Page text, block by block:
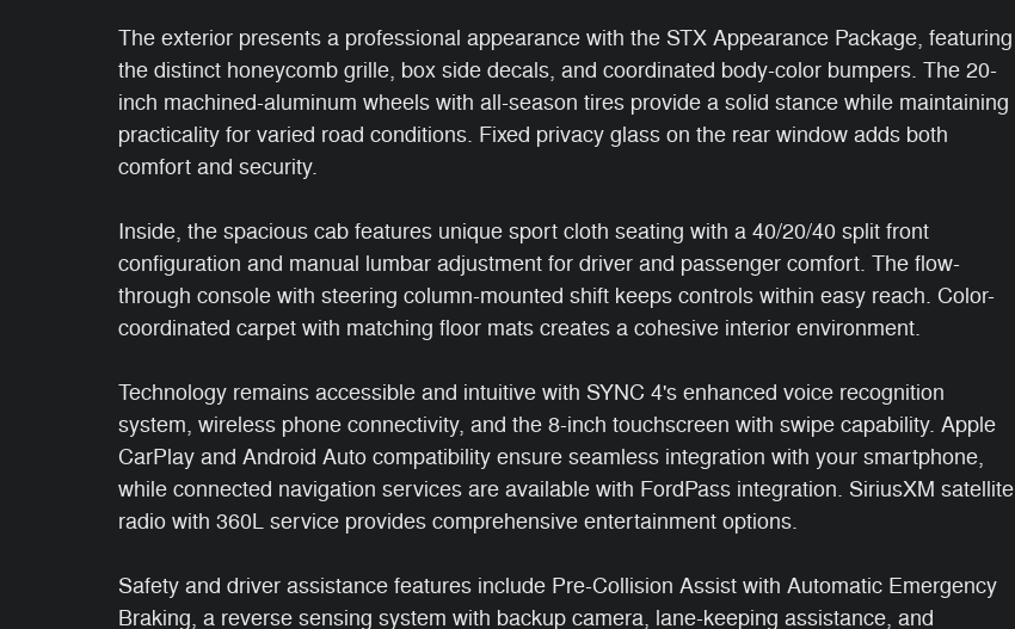
The exterior presents a professional appearance with the STX Appearance Package, featuring
the distinct honeycomb grille, box side decals, and coordinated body-color bumpers. The 20-
inch machined-aluminum wheels with all-season tires provide a solid stance while maintaining
practicality for varied road conditions. Fixed privacy glass on the rear window adds both
comfort and security.
Inside, the spacious cab features unique sport cloth seating with a 40/20/40 split front
configuration and manual lumbar adjustment for driver and passenger comfort. The flow-
through console with steering column-mounted shift keeps controls within easy reach. Color-
coordinated carpet with matching floor mats creates a cohesive interior environment.
Technology remains accessible and intuitive with SYNC 4's enhanced voice recognition
system, wireless phone connectivity, and the 8-inch touchscreen with swipe capability. Apple
CarPlay and Android Auto compatibility ensure seamless integration with your smartphone,
while connected navigation services are available with FordPass integration. SiriusXM satellite
radio with 360L service provides comprehensive entertainment options.
Safety and driver assistance features include Pre-Collision Assist with Automatic Emergency
Braking, a reverse sensing system with backup camera, lane-keeping assistance, and